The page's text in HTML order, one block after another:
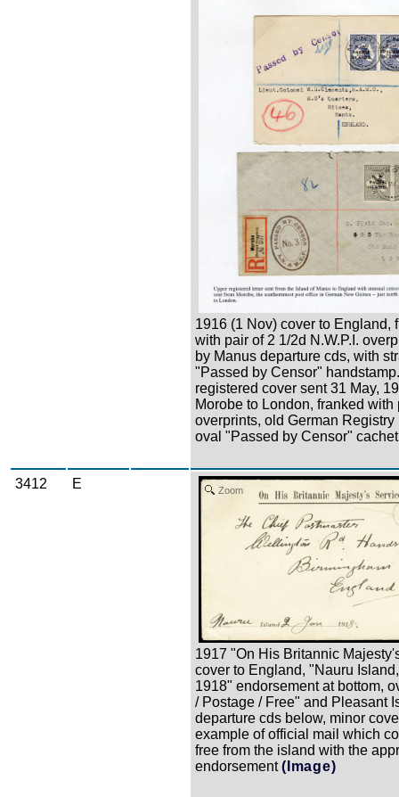
1916 (1 Nov) cover to England,
with pair of 2 1/2d N.W.P.I.
by Manus departure cds, with
"Passed by Censor"
registered cover sent 31 May,
Morobe to London, franked with
overprints, old German
oval "Passed by Censor" cachet
3412 E Zoom
1917 "On His Britannic
cover to England, "Nauru
1918" endorsement at bottom,
/ Postage / Free" and Pleasant
departure cds below, minor
example of official mail which
free from the island with the
endorsement (Image)